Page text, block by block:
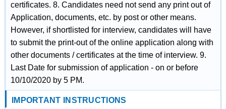
certificates. 8. Candidates need not send any print out of
Application, documents, etc. by post or other means.
However, if shortlisted for interview, candidates will have
to submit the print-out of the online application along with
other documents / certificates at the time of interview. 9.
Last Date for submission of application - on or before
10/10/2020 by 5 PM.
IMPORTANT INSTRUCTIONS